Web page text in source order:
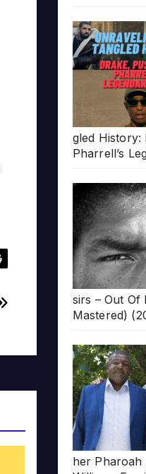
gled History:
Pharrell’s
sirs – Out Of
Mastered)
her Pharoah